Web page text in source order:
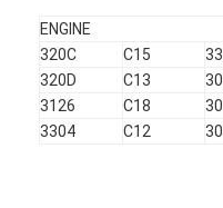
Factory Tour
Quality Control
Contact Us
ENGINE
320C
C15
320D
C13
3126
C18
3304
C12